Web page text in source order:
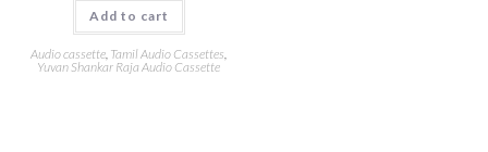
Add to cart
Audio cassette Tamil Audio Cassettes
Yuvan Shankar Raja Audio Cassette